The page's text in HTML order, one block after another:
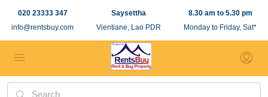
020 23333 347
info@rentsbuy.com
Saysettha
Vientiane, Lao PDR
8.30 am to 5.30 pm
Monday to Friday, Sat*